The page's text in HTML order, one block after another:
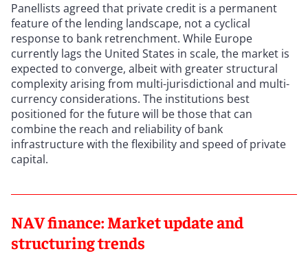
Panellists agreed that private credit is a permanent
feature of the lending landscape, not a cyclical
response to bank retrenchment. While Europe
currently lags the United States in scale, the market is
expected to converge, albeit with greater structural
complexity arising from multi-jurisdictional and multi-
currency considerations. The institutions best
positioned for the future will be those that can
combine the reach and reliability of bank
infrastructure with the flexibility and speed of private
capital.
NAV finance: Market update and
structuring trends